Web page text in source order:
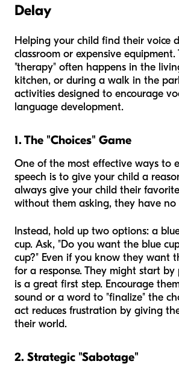
Delay
Helping your child find their voice
classroom or expensive equipment.
"therapy" often happens in the
kitchen, or during a walk in the
activities designed to encourage
language development.
1. The "Choices" Game
One of the most effective ways to
speech is to give your child a
always give your child their
without them asking, they have
Instead, hold up two options: a
cup. Ask, "Do you want the blue
cup?" Even if you know they want
for a response. They might start
is a great first step. Encourage
sound or a word to "finalize" the
act reduces frustration by giving
their world.
2. Strategic "Sabotage"